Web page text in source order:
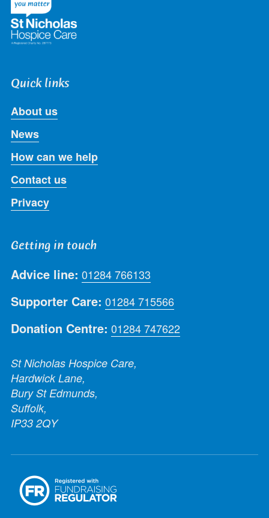
Quick links
About us
News
How can we help
Contact us
Privacy
Getting in touch
Advice line: 01284 766133
Supporter Care: 01284 715566
Donation Centre: 01284 747622
St Nicholas Hospice Care,
Hardwick Lane,
Bury St Edmunds,
Suffolk,
IP33 2QY